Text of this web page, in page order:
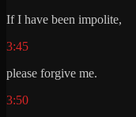
If I have been impolite,
3:45
please forgive me.
3:50